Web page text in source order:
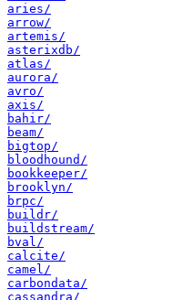
aries/
arrow/
artemis/
asterixdb/
atlas/
aurora/
avro/
axis/
bahir/
beam/
bigtop/
bloodhound/
bookkeeper/
brooklyn/
brpc/
buildr/
buildstream/
bval/
calcite/
camel/
carbondata/
cassandra/